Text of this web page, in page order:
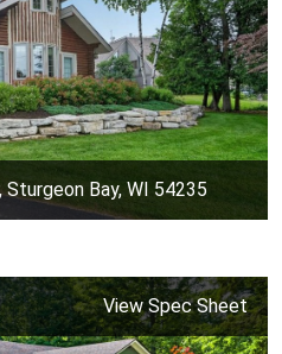
Sturgeon Bay, WI 54235
View Spec Sheet